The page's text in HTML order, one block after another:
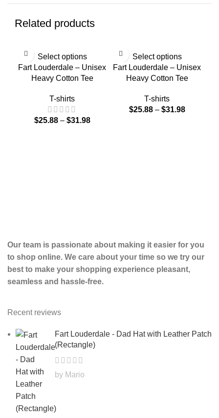
Related products
Select options
Fart Louderdale – Unisex
Heavy Cotton Tee
T-shirts
$25.88 – $31.98
Select options
Fart Louderdale – Unisex
Heavy Cotton Tee
T-shirts
$25.88 – $31.98
Our team is passionate about making it easier for you
to shop online. We care about your time so we try our
best to make your shopping experience pleasant,
seamless and hassle-free.
Recent reviews
Fart Louderdale - Dad Hat with Leather Patch
(Rectangle)
by Mario